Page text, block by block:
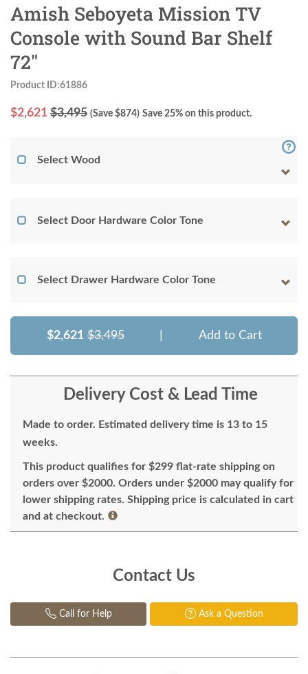
Amish Seboyeta Mission TV
Console with Sound Bar Shelf
72"
Product ID:61886
$2,621 $3,495 (Save $874) Save 25% on this product.
Select Wood
Select Door Hardware Color Tone
Select Drawer Hardware Color Tone
$2,621 $3,495 Add to Cart
Delivery Cost & Lead Time
Made to order. Estimated delivery time is 13 to 15
weeks.
This product qualifies for $299 flat-rate shipping on
orders over $2000. Orders under $2000 may qualify for
lower shipping rates. Shipping price is calculated in cart
and at checkout.
Contact Us
Call for Help Ask a Question